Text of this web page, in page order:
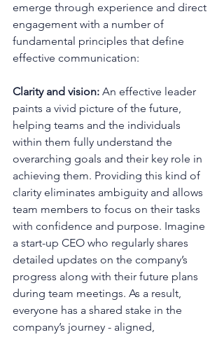
emerge through experience and direct
engagement with a number of
fundamental principles that define
effective communication:
Clarity and vision: An effective leader
paints a vivid picture of the future,
helping teams and the individuals
within them fully understand the
overarching goals and their key role in
achieving them. Providing this kind of
clarity eliminates ambiguity and allows
team members to focus on their tasks
with confidence and purpose. Imagine
a start-up CEO who regularly shares
detailed updates on the company’s
progress along with their future plans
during team meetings. As a result,
everyone has a shared stake in the
company’s journey - aligned,